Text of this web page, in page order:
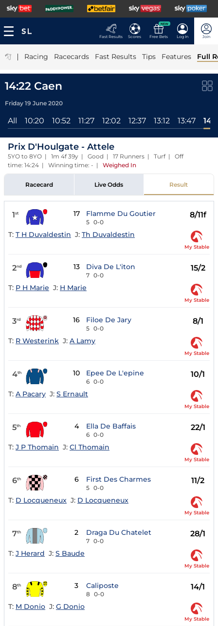
Fast Results Scores
NEW
Free Bets Log In Join
| Racing Racecards Fast Results Tips Features Full
14:22 Caen
Friday 19 June 2020
All 10:20 10:52 11:27 12:02 12:37 13:12 13:47
Prix D'Houlgate - Attele
5YO to 8YO | 1m 4f 39y | Good | 17 Runners | Turf | Off
time: 14:24 | Winning time: - | Weighed In
Racecard Live Odds Result
1st 17 Flamme Du Goutier
5 0-0
8/11f
T: T H Duvaldestin J: Th Duvaldestin
My Stable
2nd 13 Diva De L'iton
7 0-0
15/2
T: P H Marie J: H Marie
My Stable
3rd 16 Filoe De Jary
5 0-0
8/1
T: R Westerink J: A Lamy
My Stable
4th 10 Epee De L'epine
6 0-0
10/1
T: A Pacary J: S Ernault
My Stable
5th 4 Ella De Baffais
6 0-0
22/1
T: J P Thomain J: Cl Thomain
My Stable
6th 6 First Des Charmes
5 0-0
11/2
T: D Locqueneux J: D Locqueneux
My Stable
7th 2 Draga Du Chatelet
7 0-0
28/1
T: J Herard J: S Baude
My Stable
8th 3 Caliposte
8 0-0
14/1
T: M Donio J: G Donio
My Stable